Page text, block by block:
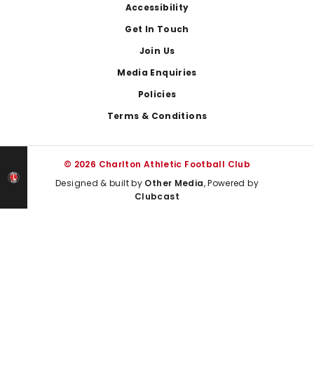
Accessibility
Get In Touch
Join Us
Media Enquiries
Policies
Terms & Conditions
© 2026 Charlton Athletic Football Club
Designed & built by Other Media, Powered by
Clubcast